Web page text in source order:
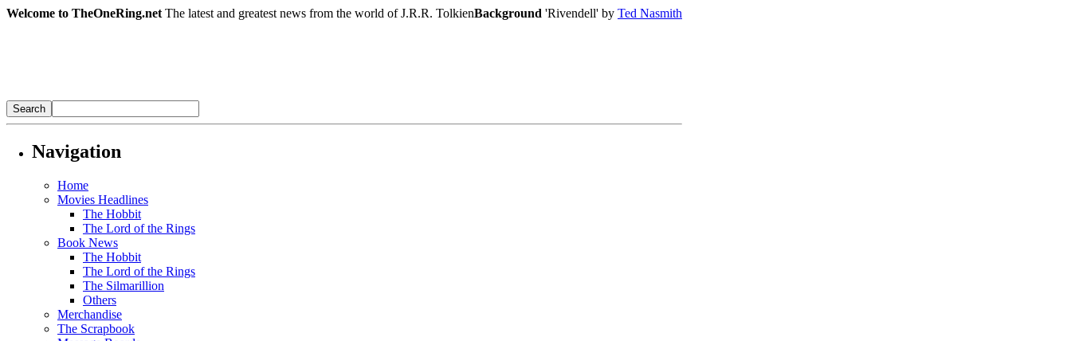
Welcome to TheOneRing.net The latest and greatest news from the world of J.R.R. TolkienBackground 'Rivendell' by Ted Nasmith
Navigation
Home
Movies Headlines
The Hobbit
The Lord of the Rings
Book News
The Hobbit
The Lord of the Rings
The Silmarillion
Others
Merchandise
The Scrapbook